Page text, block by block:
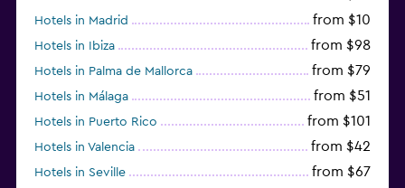
Hotels in Madrid from $10
Hotels in Ibiza from $98
Hotels in Palma de Mallorca from $79
Hotels in Málaga from $51
Hotels in Puerto Rico from $101
Hotels in Valencia from $42
Hotels in Seville from $67